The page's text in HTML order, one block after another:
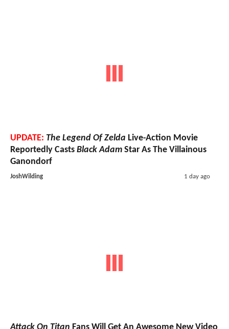
UPDATE: The Legend Of Zelda Live-Action Movie
Reportedly Casts Black Adam Star As The Villainous
Ganondorf
JoshWilding 1 day ago